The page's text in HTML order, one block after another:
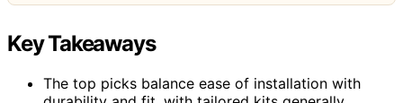
Key Takeaways
The top picks balance ease of installation with